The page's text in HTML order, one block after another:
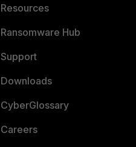
Resources
Ransomware Hub
Support
Downloads
CyberGlossary
Careers